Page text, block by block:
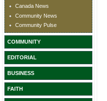
Canada News
Community News
Community Pulse
COMMUNITY
EDITORIAL
BUSINESS
FAITH